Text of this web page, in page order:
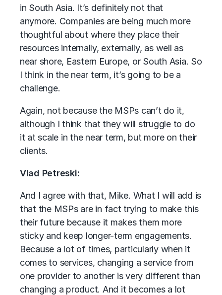
in South Asia. It’s definitely not that
anymore. Companies are being much more
thoughtful about where they place their
resources internally, externally, as well as
near shore, Eastern Europe, or South Asia. So
I think in the near term, it’s going to be a
challenge.
Again, not because the MSPs can’t do it,
although I think that they will struggle to do
it at scale in the near term, but more on their
clients.
Vlad Petreski:
And I agree with that, Mike. What I will add is
that the MSPs are in fact trying to make this
their future because it makes them more
sticky and keep longer-term engagements.
Because a lot of times, particularly when it
comes to services, changing a service from
one provider to another is very different than
changing a product. And it becomes a lot